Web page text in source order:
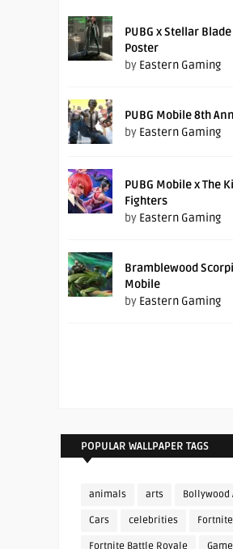
PUBG x Stellar
Poster
by Eastern Gaming
PUBG Mobile 8th
by Eastern Gaming
PUBG Mobile x The
Fighters
by Eastern Gaming
Bramblewood
Mobile
by Eastern Gaming
POPULAR WALLPAPER TAGS
animals arts Bollywood
Cars celebrities Fortnite
Fortnite Battle Royale